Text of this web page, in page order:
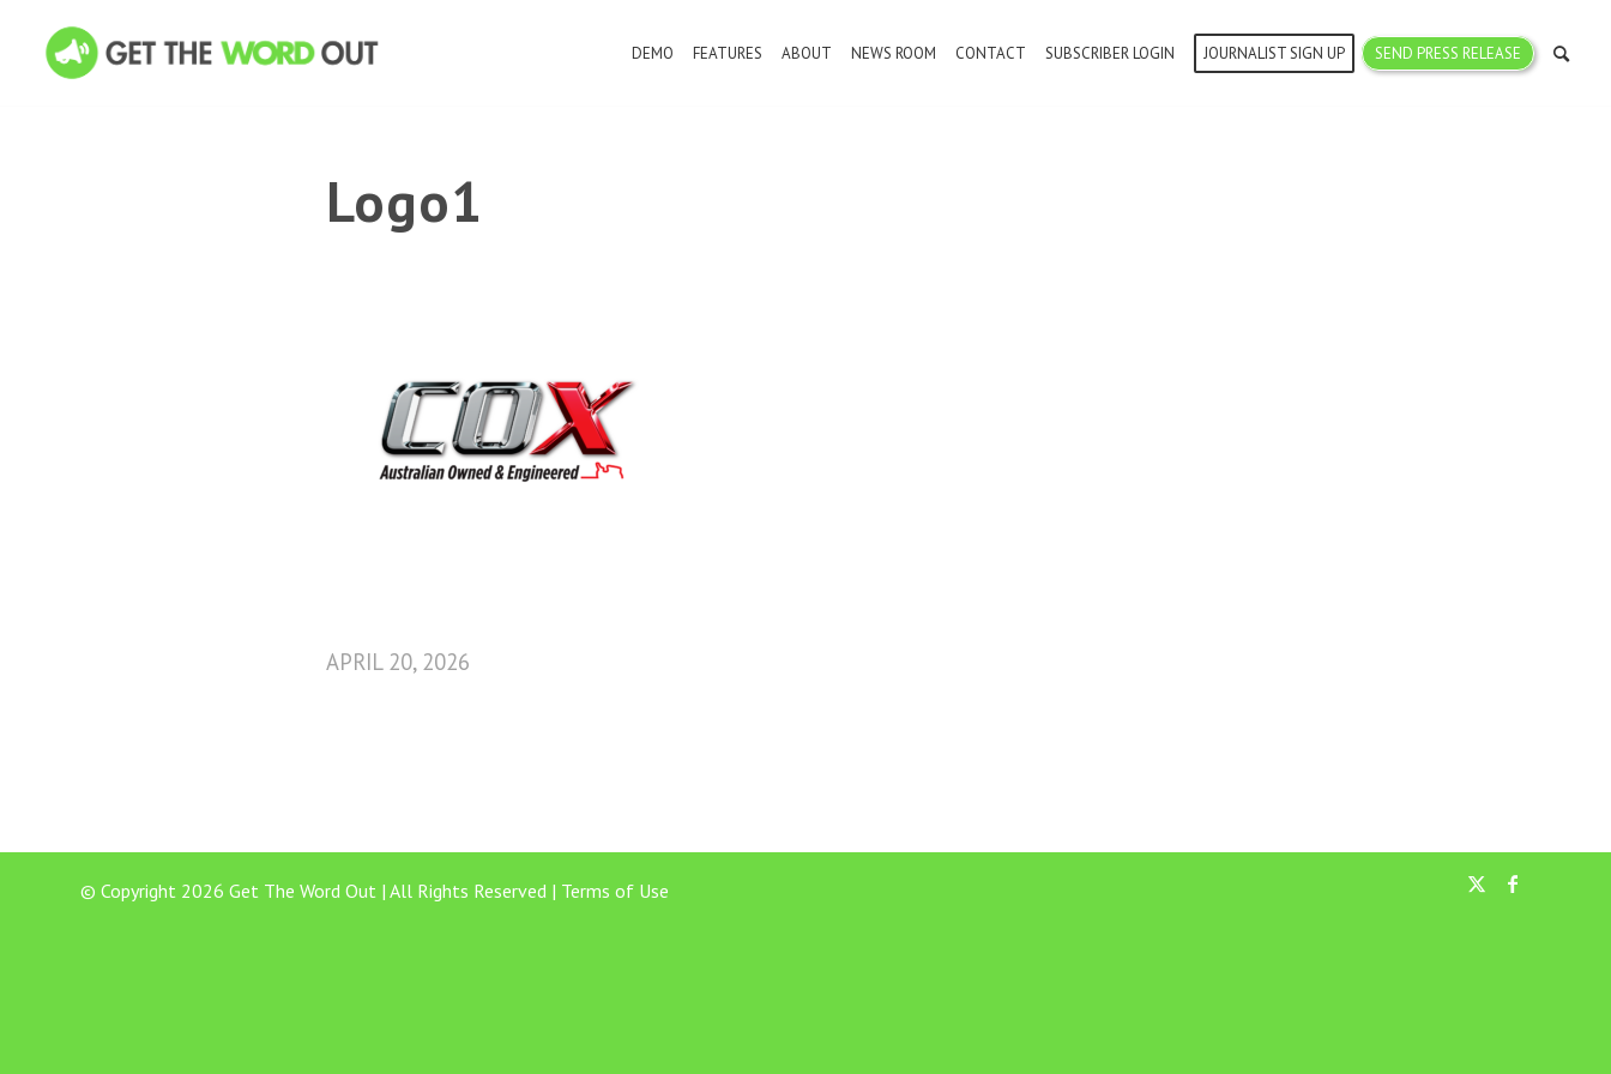
DEMO FEATURES ABOUT NEWS ROOM CONTACT SUBSCRIBER LOGIN JOURNALIST SIGN UP SEND PRESS RELEASE
Logo1
APRIL 20, 2026
© Copyright 2026 Get The Word Out | All Rights Reserved | Terms of Use